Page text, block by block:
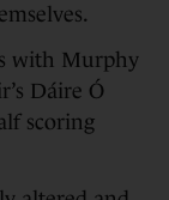
with Murphy
Dáire Ó
scoring